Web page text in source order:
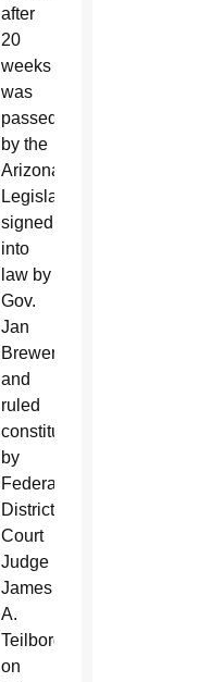
after
20
weeks
was
passed
by the
Arizona
Legislature,
signed
into
law by
Gov.
Jan
Brewer
and
ruled
constitutional
by
Federal
District
Court
Judge
James
A.
Teilborg
on